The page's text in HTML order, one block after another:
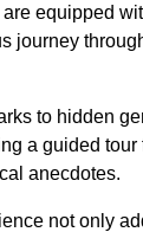
equipped
journey
to hidden
a guided
anecdotes.
not only